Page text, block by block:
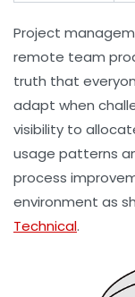
Project
remote team
truth that
adapt when
visibility to
usage patterns
process
environment as
Technical.